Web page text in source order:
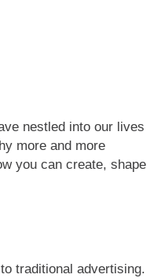
nestled into our lives
more and more
you can create, shape
traditional advertising.